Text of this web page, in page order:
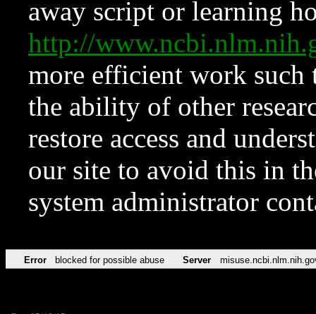
away script or learning
http://
more efficient work such
the ability of other
restore access and
our site to avoid this in
system administrator
Error blocked for possible abuse Server